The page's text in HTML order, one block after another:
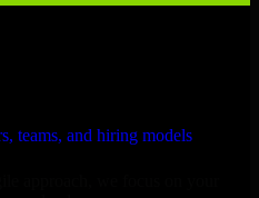
teams, and hiring models
approach, we focus on your